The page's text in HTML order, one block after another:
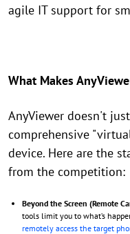
agile IT support for
What Makes
AnyViewer doesn't
comprehensive
device. Here are the
from the competition:
Beyond the Screen (Remote
tools limit you to what’s
remotely access the target